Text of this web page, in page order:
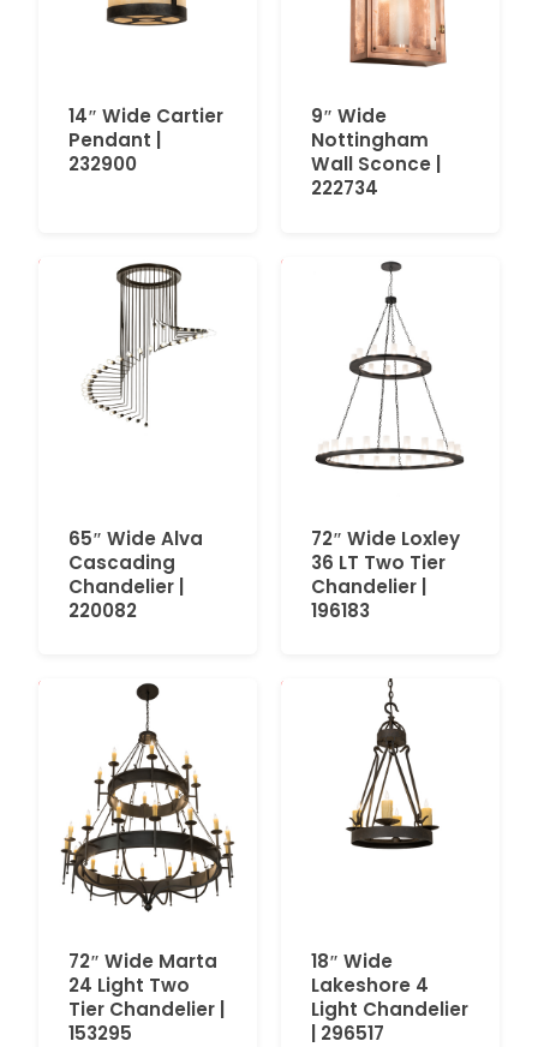
14″ Wide Cartier
Pendant |
232900
9″ Wide
Nottingham
Wall Sconce |
222734
65″ Wide Alva
Cascading
Chandelier |
220082
72″ Wide Loxley
36 LT Two Tier
Chandelier |
196183
72″ Wide Marta
24 Light Two
Tier Chandelier |
153295
18″ Wide
Lakeshore 4
Light Chandelier
| 296517